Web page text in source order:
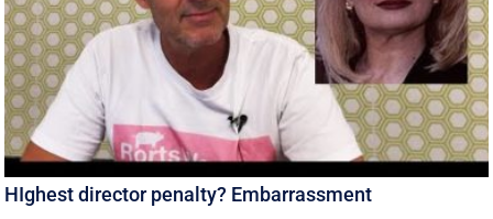
HIghest director penalty? Embarrassment